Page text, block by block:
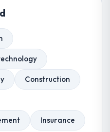
Construction
Insurance